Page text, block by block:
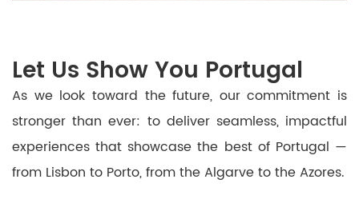
Let Us Show You Portugal
As we look toward the future, our commitment is
stronger than ever: to deliver seamless, impactful
experiences that showcase the best of Portugal —
from Lisbon to Porto, from the Algarve to the Azores.